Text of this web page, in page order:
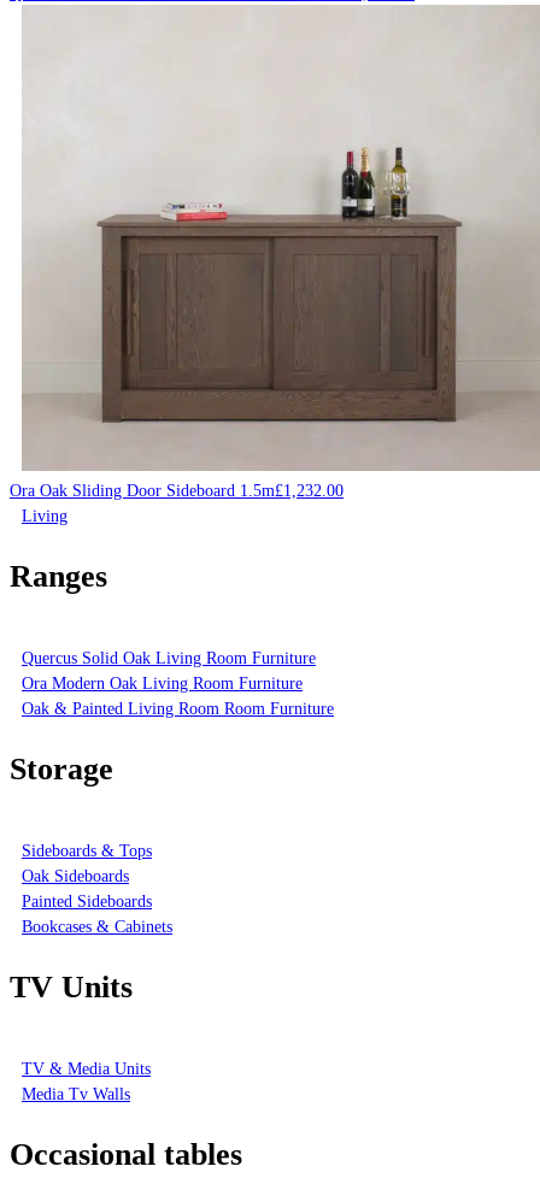
Ora Oak Sliding Door Sideboard 1.5m£1,232.00
Living
Ranges
Quercus Solid Oak Living Room Furniture
Ora Modern Oak Living Room Furniture
Oak & Painted Living Room Room Furniture
Storage
Sideboards & Tops
Oak Sideboards
Painted Sideboards
Bookcases & Cabinets
TV Units
TV & Media Units
Media Tv Walls
Occasional tables